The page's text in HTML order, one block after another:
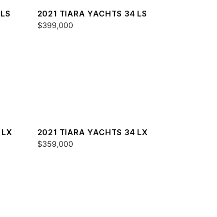
2021 TIARA YACHTS 34 LS
$399,000
2021 TIARA YACHTS 34 LX
$359,000